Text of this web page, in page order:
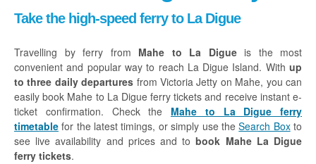
Take the high-speed ferry to La Digue
Travelling by ferry from Mahe to La Digue is the most
convenient and popular way to reach La Digue Island. With up
to three daily departures from Victoria Jetty on Mahe, you can
easily book Mahe to La Digue ferry tickets and receive instant e-
ticket confirmation. Check the Mahe to La Digue ferry
timetable for the latest timings, or simply use theSearch Boxto
see live availability and prices and tobook Mahe La Digue
ferry tickets.